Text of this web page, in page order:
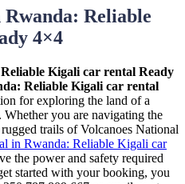
Reliable
4×4
Kigali car rental Ready
Reliable Kigali car rental
for exploring the land of a
you are navigating the
trails of Volcanoes National
in Rwanda: Reliable Kigali car
the power and safety required
started with your booking, you